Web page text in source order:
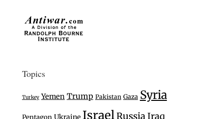
Topics
Turkey Yemen Trump Pakistan Gaza Syria
IsraelRussiaIraq